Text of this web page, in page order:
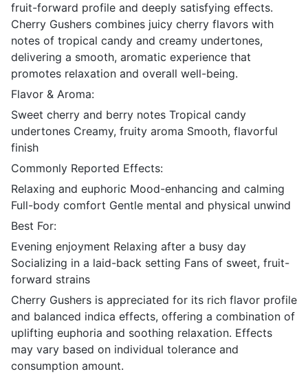
fruit-forward profile and deeply satisfying effects.
Cherry Gushers combines juicy cherry flavors with
notes of tropical candy and creamy undertones,
delivering a smooth, aromatic experience that
promotes relaxation and overall well-being.
Flavor & Aroma:
Sweet cherry and berry notes Tropical candy
undertones Creamy, fruity aroma Smooth, flavorful
finish
Commonly Reported Effects:
Relaxing and euphoric Mood-enhancing and calming
Full-body comfort Gentle mental and physical unwind
Best For:
Evening enjoyment Relaxing after a busy day
Socializing in a laid-back setting Fans of sweet, fruit-
forward strains
Cherry Gushers is appreciated for its rich flavor profile
and balanced indica effects, offering a combination of
uplifting euphoria and soothing relaxation. Effects
may vary based on individual tolerance and
consumption amount.